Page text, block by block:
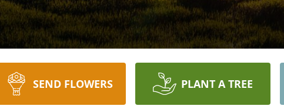
SEND FLOWERS PLANT A TREE